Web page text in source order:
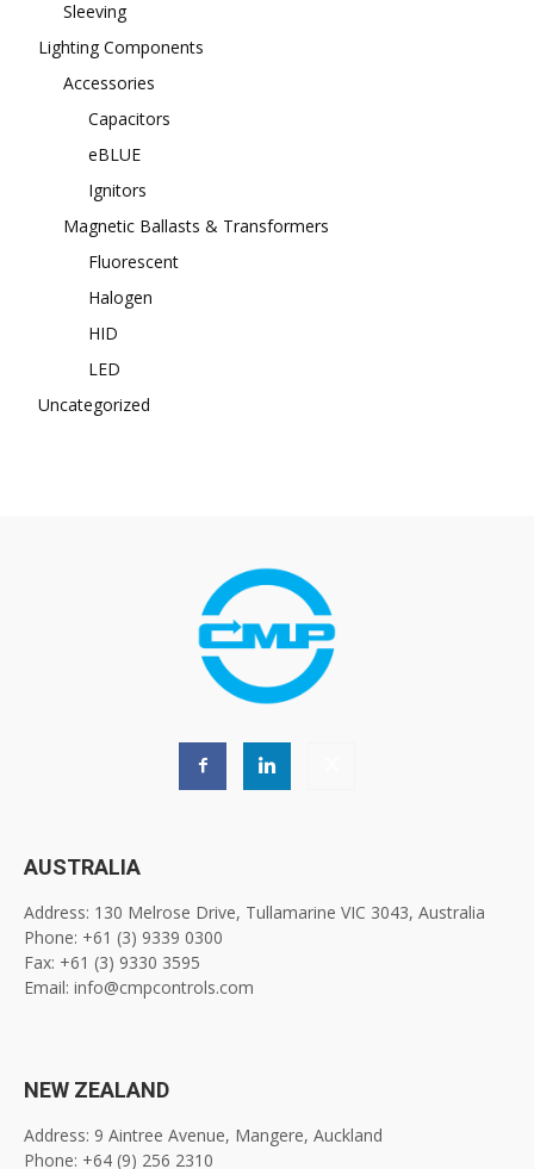
Sleeving
Lighting Components
Accessories
Capacitors
eBLUE
Ignitors
Magnetic Ballasts & Transformers
Fluorescent
Halogen
HID
LED
Uncategorized
AUSTRALIA
Address: 130 Melrose Drive, Tullamarine VIC 3043, Australia
Phone: +61 (3) 9339 0300
Fax: +61 (3) 9330 3595
Email: info@cmpcontrols.com
NEW ZEALAND
Address: 9 Aintree Avenue, Mangere, Auckland
Phone: +64 (9) 256 2310